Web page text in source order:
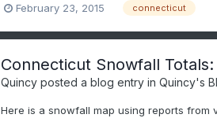
February 23, 2015 connecticut
Connecticut Snowfall Totals:
Quincyposted a blog entry in Quincy's
Here is a snowfall map using reports from